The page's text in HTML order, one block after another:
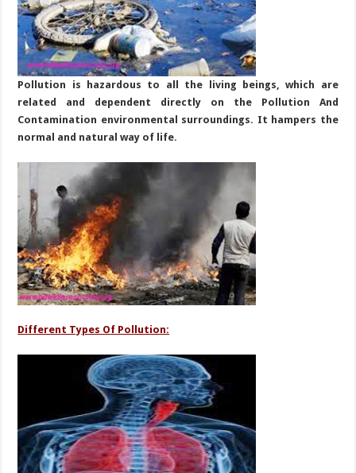
Pollution is hazardous to all the living beings, which are
related and dependent directly on the Pollution And
Contamination environmental surroundings. It hampers the
normal and natural way of life.
Different Types Of Pollution: